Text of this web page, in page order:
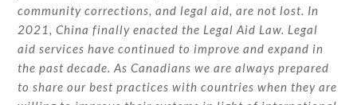
community corrections, and legal aid, are not lost. In
2021, China finally enacted the Legal Aid Law. Legal
aid services have continued to improve and expand in
the past decade. As Canadians we are always prepared
to share our best practices with countries when they are